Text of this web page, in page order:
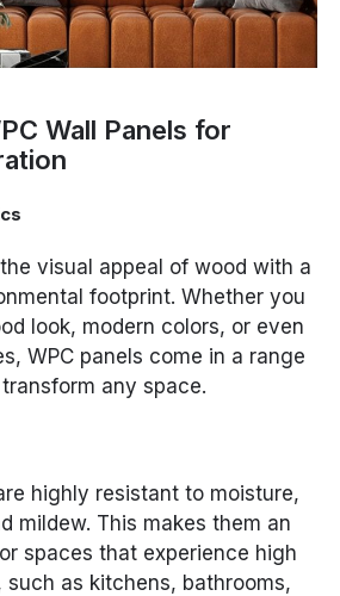
Wall Panels for
visual appeal of wood with a
footprint. Whether you
look, modern colors, or even
WPC panels come in a range
any space.
highly resistant to moisture,
mildew. This makes them an
spaces that experience high
such as kitchens, bathrooms,